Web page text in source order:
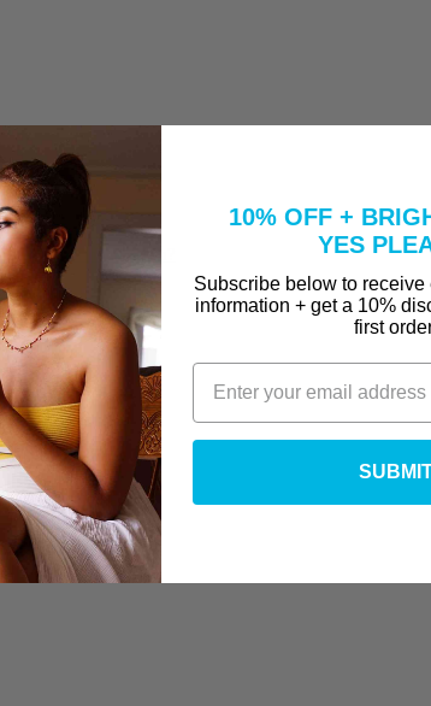
Burn Me?
Vitamin C Serum?
10% OFF +
YES
Subscribe below to
information + get a 10%
first